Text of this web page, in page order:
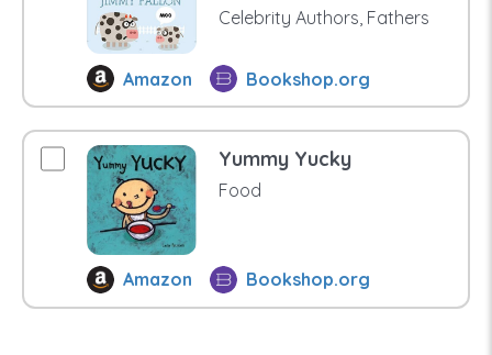
Celebrity Authors, Fathers
Amazon Bookshop.org
Yummy Yucky
Food
Amazon Bookshop.org